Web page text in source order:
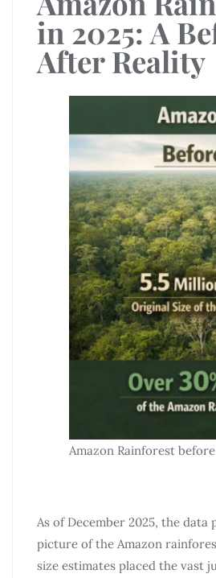
in 2025: A
After Reality
Amazon Rainforest
As of December 2025, the data
picture of the Amazon
size estimates placed the vast